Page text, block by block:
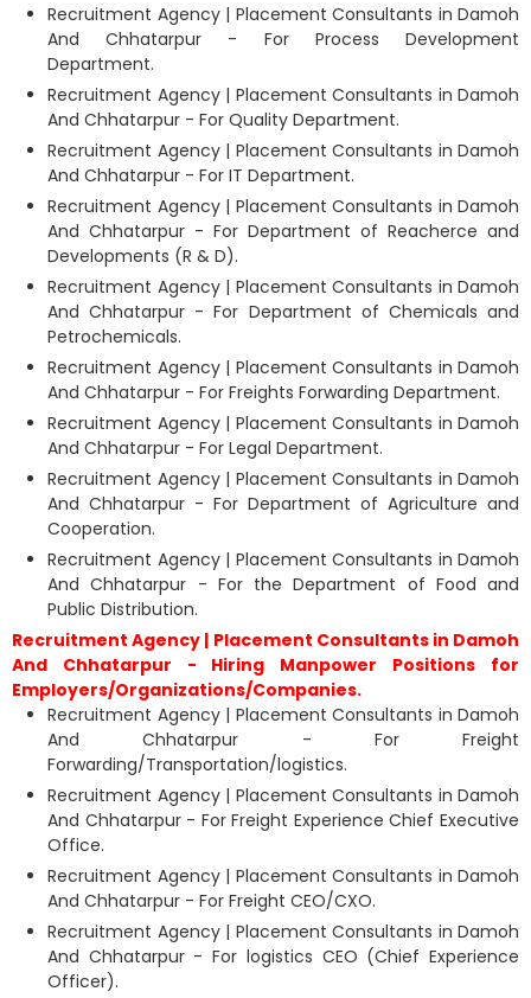
Recruitment Agency | Placement Consultants in Damoh
And Chhatarpur - For Process Development
Department.
Recruitment Agency | Placement Consultants in Damoh
And Chhatarpur - For Quality Department.
Recruitment Agency | Placement Consultants in Damoh
And Chhatarpur - For IT Department.
Recruitment Agency | Placement Consultants in Damoh
And Chhatarpur - For Department of Reacherce and
Developments (R & D).
Recruitment Agency | Placement Consultants in Damoh
And Chhatarpur - For Department of Chemicals and
Petrochemicals.
Recruitment Agency | Placement Consultants in Damoh
And Chhatarpur - For Freights Forwarding Department.
Recruitment Agency | Placement Consultants in Damoh
And Chhatarpur - For Legal Department.
Recruitment Agency | Placement Consultants in Damoh
And Chhatarpur - For Department of Agriculture and
Cooperation.
Recruitment Agency | Placement Consultants in Damoh
And Chhatarpur - For the Department of Food and
Public Distribution.
Recruitment Agency | Placement Consultants in Damoh
And Chhatarpur - Hiring Manpower Positions for
Employers/Organizations/Companies.
Recruitment Agency | Placement Consultants in Damoh
And Chhatarpur - For Freight
Forwarding/Transportation/logistics.
Recruitment Agency | Placement Consultants in Damoh
And Chhatarpur - For Freight Experience Chief Executive
Office.
Recruitment Agency | Placement Consultants in Damoh
And Chhatarpur - For Freight CEO/CXO.
Recruitment Agency | Placement Consultants in Damoh
And Chhatarpur - For logistics CEO (Chief Experience
Officer).